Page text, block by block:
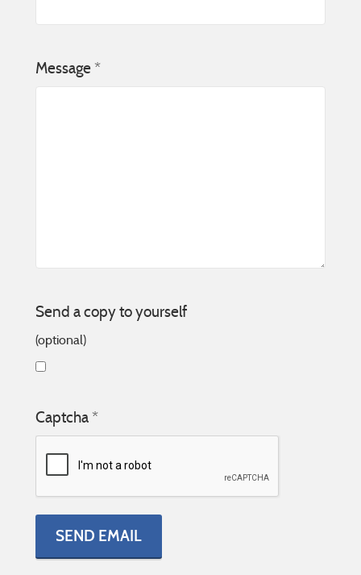
Message *
Send a copy to yourself
(optional)
Captcha *
SEND EMAIL